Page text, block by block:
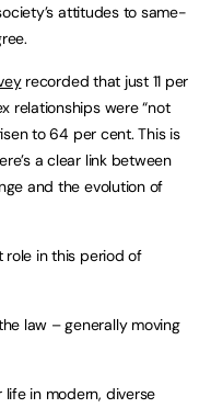
attitudes to same-
recorded that just 11 per
relationships were “not
to 64 per cent. This is
a clear link between
and the evolution of
in this period of
law – generally moving
in modern, diverse